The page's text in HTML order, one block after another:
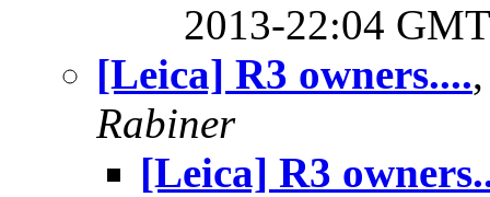
2013-22:04
[Leica] R3 owners....
Rabiner
[Leica] R3